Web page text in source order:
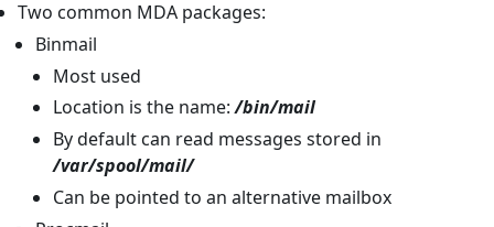
Two common MDA packages:
Binmail
Most used
Location is the name:/bin/mail
By default can read messages stored in
/var/spool/mail/
Can be pointed to an alternative mailbox